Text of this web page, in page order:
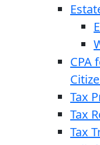
CPA
Tax
Tax
Tax